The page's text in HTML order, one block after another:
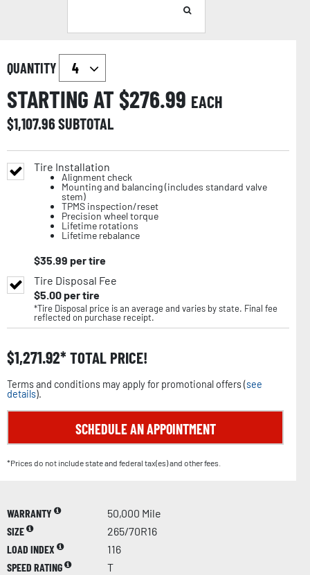
QUANTITY
STARTING AT $276.99 EACH
$1,107.96SUBTOTAL
Tire Installation
Alignment check
Mounting and balancing (includes standard valve
stem)
TPMS inspection/reset
Precision wheel torque
Lifetime rotations
Lifetime rebalance
$35.99 per tire
Tire Disposal Fee
$5.00per tire
*Tire Disposal price is an average and varies by state. Final fee
reflected on purchase receipt.
$1,271.92 TOTAL PRICE!
Terms and conditions may apply for promotional offers (see
details).
SCHEDULE AN APPOINTMENT
*Prices do not include state and federal tax(es) and other fees.
WARRANTY
50,000 Mile
SIZE
265/70R16
LOAD INDEX
116
SPEED RATING
T